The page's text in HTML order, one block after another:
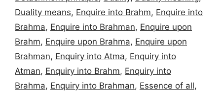
Duality means, Enquire into Brahm, Enquire into
Brahma, Enquire into Brahman, Enquire upon
Brahm, Enquire upon Brahma, Enquire upon
Brahman, Enquiry into Atma, Enquiry into
Atman, Enquiry into Brahm, Enquiry into
Brahma, Enquiry into Brahman, Essence of all,